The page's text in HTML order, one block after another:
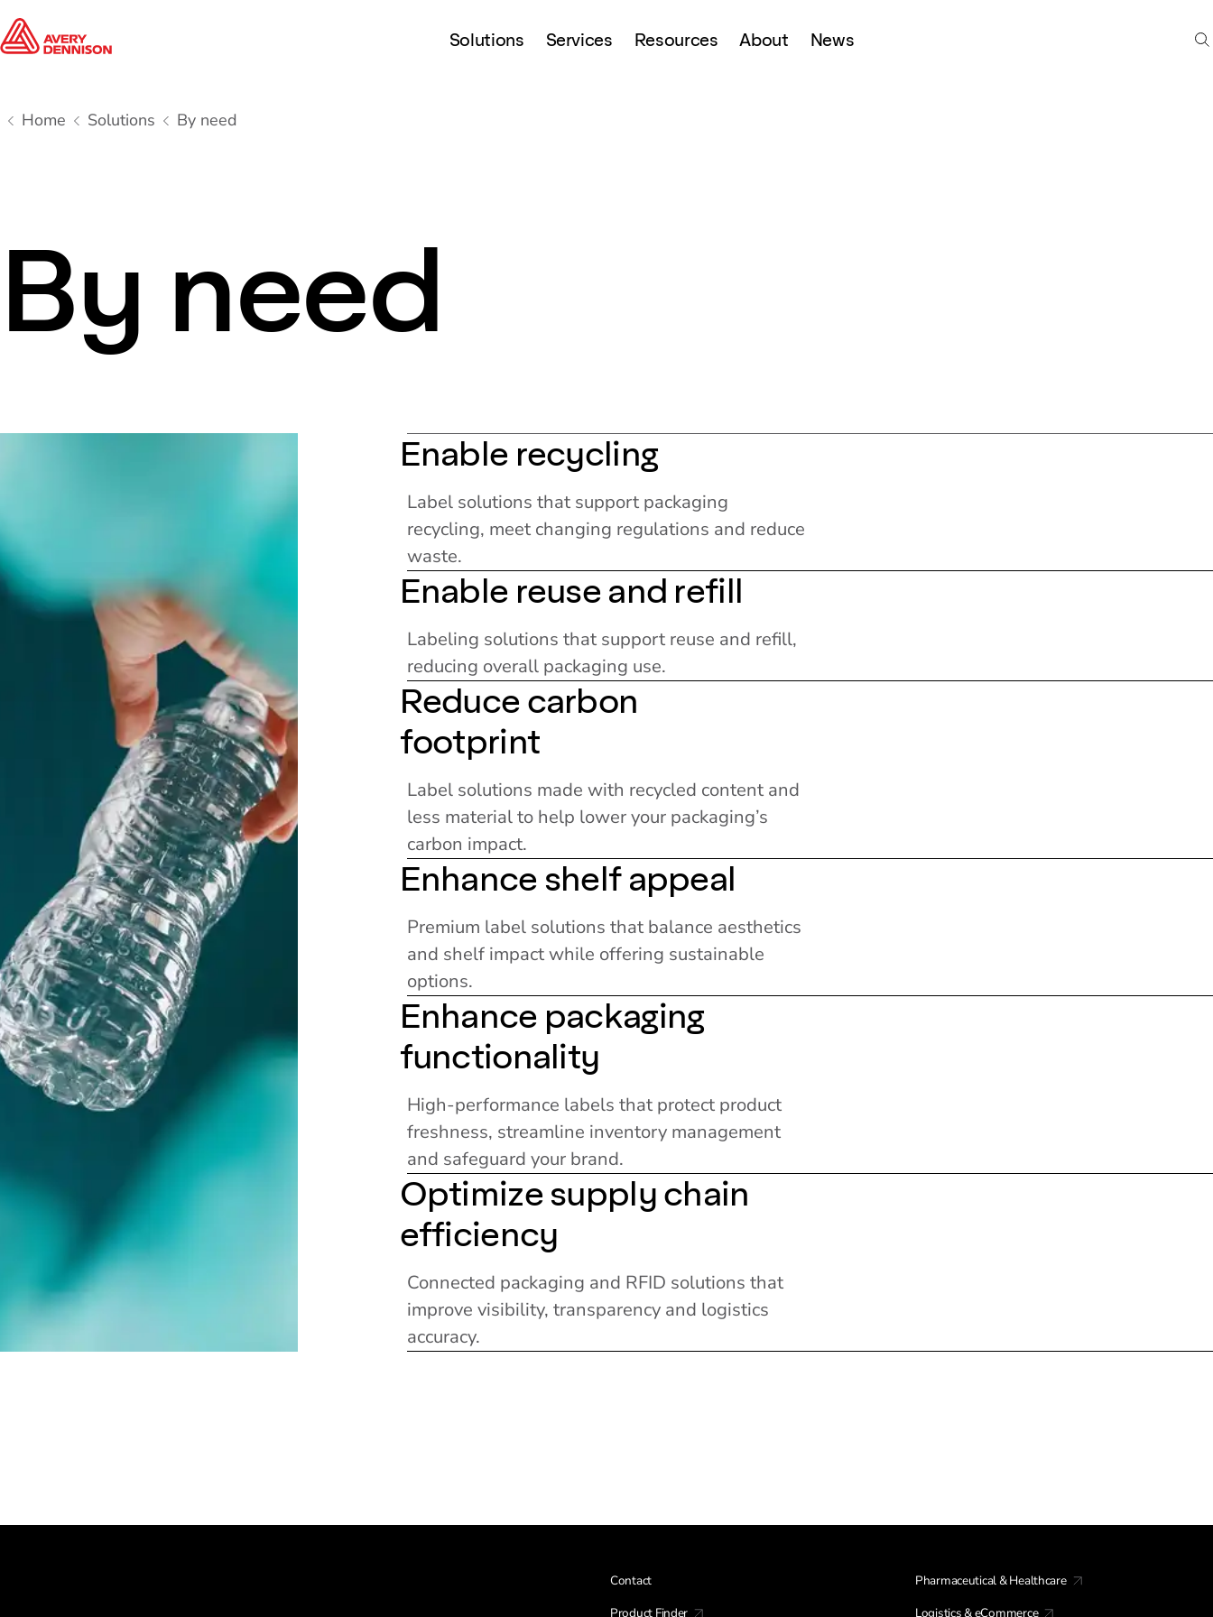
Solutions Services Resources About News
Home Solutions By need
By need
Enable recycling
Label solutions that support packaging
recycling, meet changing regulations and reduce
waste.
Enable reuse and refill
Labeling solutions that support reuse and refill,
reducing overall packaging use.
Reduce carbon
footprint
Label solutions made with recycled content and
less material to help lower your packaging’s
carbon impact.
Enhance shelf appeal
Premium label solutions that balance aesthetics
and shelf impact while offering sustainable
options.
Enhance packaging
functionality
High-performance labels that protect product
freshness, streamline inventory management
and safeguard your brand.
Optimize supply chain
efficiency
Connected packaging and RFID solutions that
improve visibility, transparency and logistics
accuracy.
Contact
Product Finder
Pharmaceutical & Healthcare
Logistics & eCommerce